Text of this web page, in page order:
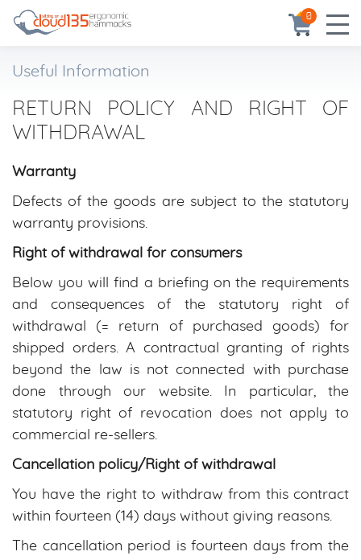
0
Useful Information
RETURN POLICY AND RIGHT OF
WITHDRAWAL
Warranty
Defects of the goods are subject to the statutory
warranty provisions.
Right of withdrawal for consumers
Below you will find a briefing on the requirements
and consequences of the statutory right of
withdrawal (= return of purchased goods) for
shipped orders. A contractual granting of rights
beyond the law is not connected with purchase
done through our website. In particular, the
statutory right of revocation does not apply to
commercial re-sellers.
Cancellation policy/Right of withdrawal
You have the right to withdraw from this contract
within fourteen (14) days without giving reasons.
The cancellation period is fourteen days from the